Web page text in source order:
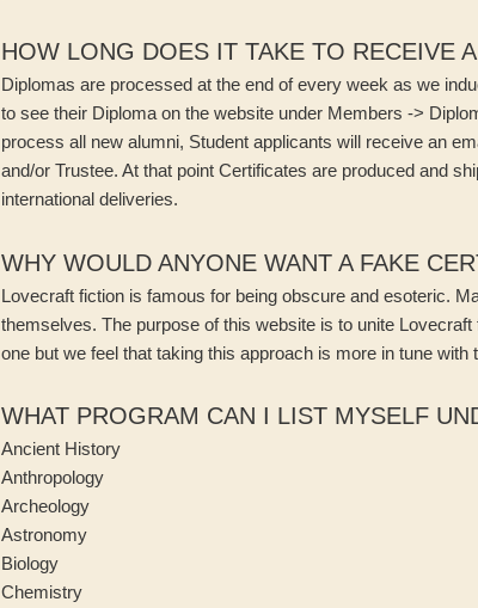
HOW LONG DOES IT TAKE TO RECEIVE
Diplomas are processed at the end of every week as we
to see their Diploma on the website under Members ->
process all new alumni, Student applicants will receive an
and/or Trustee. At that point Certificates are produced and
international deliveries.
WHY WOULD ANYONE WANT A FAKE
Lovecraft fiction is famous for being obscure and esoteric.
themselves. The purpose of this website is to unite
one but we feel that taking this approach is more in tune
WHAT PROGRAM CAN I LIST MYSELF
Ancient History
Anthropology
Archeology
Astronomy
Biology
Chemistry